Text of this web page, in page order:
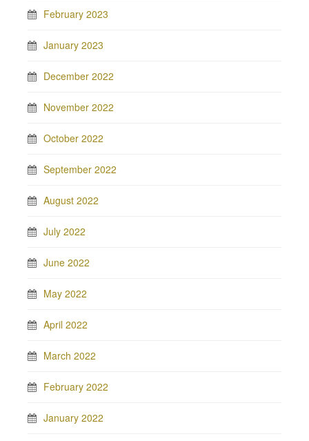
February 2023
January 2023
December 2022
November 2022
October 2022
September 2022
August 2022
July 2022
June 2022
May 2022
April 2022
March 2022
February 2022
January 2022